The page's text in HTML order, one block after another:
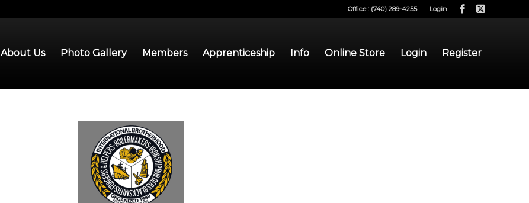
Office : (740) 289-4255 Login
About Us Photo Gallery Members Apprenticeship Info Online Store Login Register